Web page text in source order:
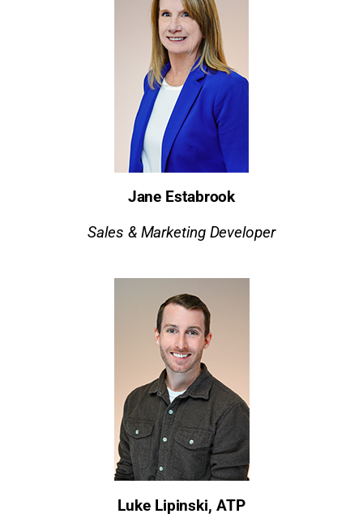
Jane Estabrook
Sales & Marketing Developer
Luke Lipinski, ATP